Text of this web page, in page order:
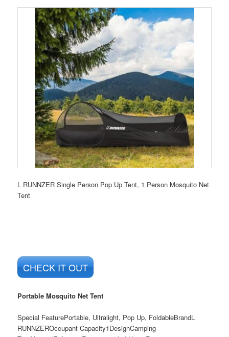
L RUNNZER Single Person Pop Up Tent, 1 Person Mosquito Net
Tent
CHECK IT OUT
Portable Mosquito Net Tent
Special FeaturePortable, Ultralight, Pop Up, FoldableBrandL
RUNNZEROccupant Capacity1DesignCamping